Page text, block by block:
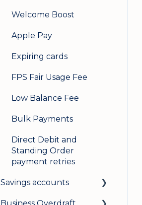
Welcome Boost
Apple Pay
Expiring cards
FPS Fair Usage Fee
Low Balance Fee
Bulk Payments
Direct Debit and
Standing Order
payment retries
Savings accounts